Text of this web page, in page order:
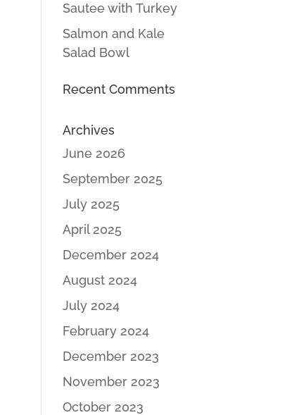
Sautee with Turkey
Salmon and Kale
Salad Bowl
Recent Comments
Archives
June 2026
September 2025
July 2025
April 2025
December 2024
August 2024
July 2024
February 2024
December 2023
November 2023
October 2023